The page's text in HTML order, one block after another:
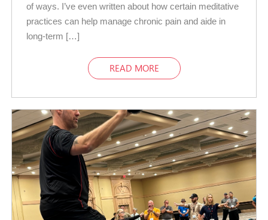
of ways. I’ve even written about how certain meditative
practices can help manage chronic pain and aide in
long-term […]
READ MORE